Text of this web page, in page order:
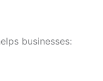
businesses: